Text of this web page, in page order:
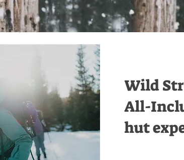
Wild
All-
hut